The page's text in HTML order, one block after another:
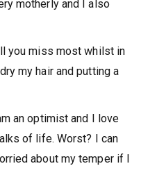
motherly and I also
you miss most whilst in
my hair and putting a
an optimist and I love
of life. Worst? I can
about my temper if I